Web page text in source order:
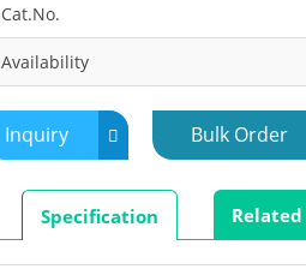
Cat.No.
Availability
Inquiry Bulk Order
Specification